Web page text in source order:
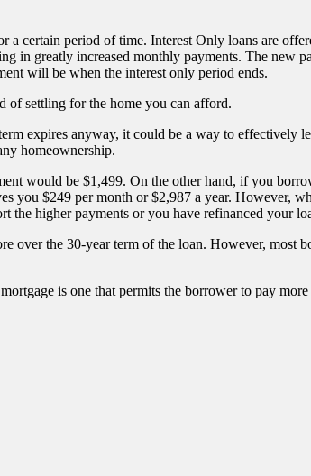
certain period of time. Interest Only loans are
in greatly increased monthly payments. The new
will be when the interest only period ends.
of settling for the home you can afford.
expires anyway, it could be a way to effectively
homeownership.
would be $1,499. On the other hand, if you
$249 per month or $2,987 a year. However,
higher payments or you have refinanced your
over the 30-year term of the loan. However, most
is one that permits the borrower to pay